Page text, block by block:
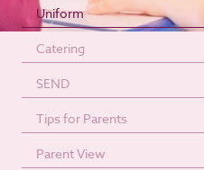
Uniform
Catering
SEND
Tips for Parents
Parent View